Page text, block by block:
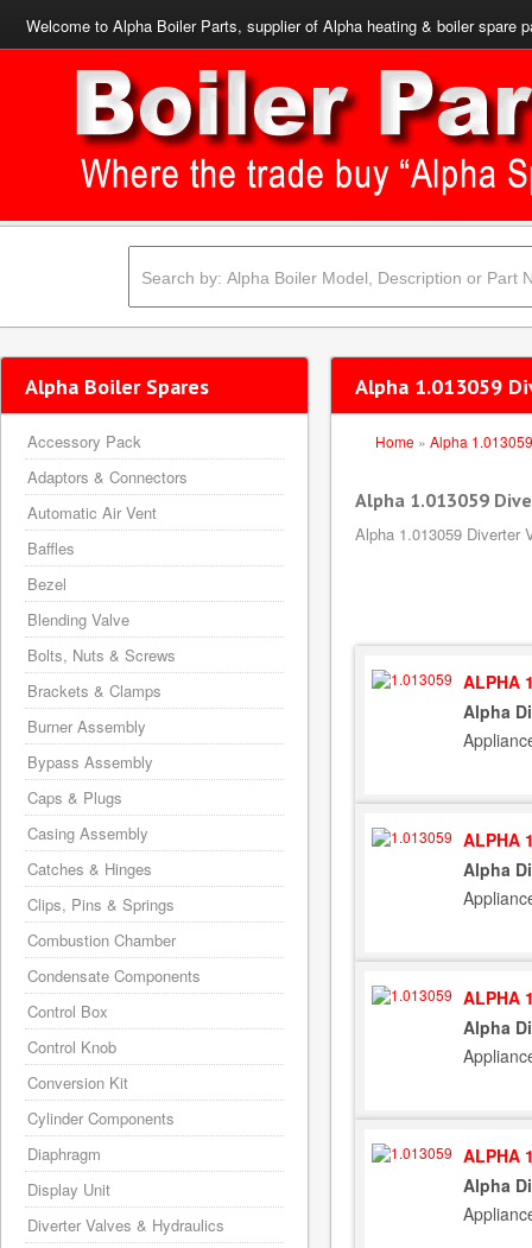
Welcome to Alpha Boiler Parts, supplier of Alpha heating & boiler spare
Alpha 1.013059
Home » Alpha 1.013059
Alpha 1.013059
Alpha 1.013059 Diverter
ALPHA
Alpha
ALPHA
Alpha
ALPHA
Alpha
ALPHA
Alpha
Alpha Boiler Spares
Accessory Pack
Adaptors & Connectors
Automatic Air Vent
Baffles
Bezel
Blending Valve
Bolts, Nuts & Screws
Brackets & Clamps
Burner Assembly
Bypass Assembly
Caps & Plugs
Casing Assembly
Catches & Hinges
Clips, Pins & Springs
Combustion Chamber
Condensate Components
Control Box
Control Knob
Conversion Kit
Cylinder Components
Diaphragm
Display Unit
Diverter Valves & Hydraulics